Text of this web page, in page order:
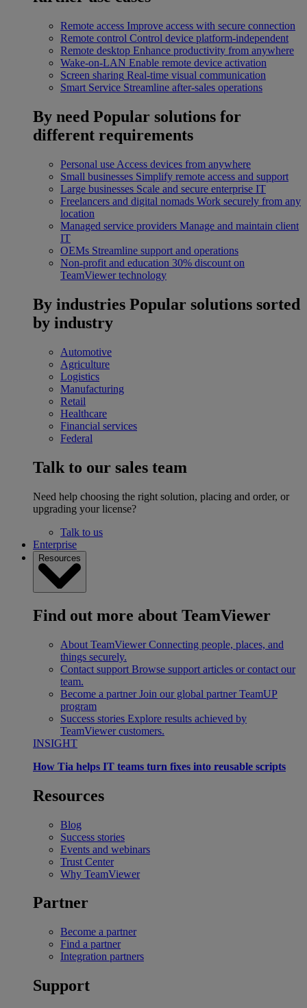
Remote access Improve access with secure connection
Remote control Control device platform-independent
Remote desktop Enhance productivity from anywhere
Wake-on-LAN Enable remote device activation
Screen sharing Real-time visual communication
Smart Service Streamline after-sales operations
By need Popular solutions for
different requirements
Personal use Access devices from anywhere
Small businesses Simplify remote access and support
Large businesses Scale and secure enterprise IT
Freelancers and digital nomads Work securely from any
location
Managed service providers Manage and maintain client
IT
OEMs Streamline support and operations
Non-profit and education 30% discount on
TeamViewer technology
By industries Popular solutions sorted
by industry
Automotive
Agriculture
Logistics
Manufacturing
Retail
Healthcare
Financial services
Federal
Talk to our sales team
Need help choosing the right solution, placing and order, or
upgrading your license?
Talk to us
Enterprise
Resources
Find out more about TeamViewer
About TeamViewer Connecting people, places, and
things securely.
Contact support Browse support articles or contact our
team.
Become a partner Join our global partner TeamUP
program
Success stories Explore results achieved by
TeamViewer customers.
INSIGHT
How Tia helps IT teams turn fixes into reusable scripts
Resources
Blog
Success stories
Events and webinars
Trust Center
Why TeamViewer
Partner
Become a partner
Find a partner
Integration partners
Support